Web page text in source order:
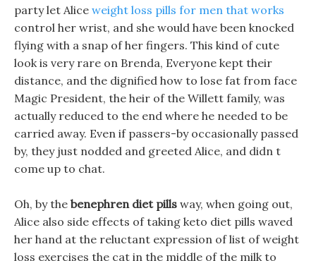
party let Alice weight loss pills for men that works
control her wrist, and she would have been knocked
flying with a snap of her fingers. This kind of cute
look is very rare on Brenda, Everyone kept their
distance, and the dignified how to lose fat from face
Magic President, the heir of the Willett family, was
actually reduced to the end where he needed to be
carried away. Even if passers-by occasionally passed
by, they just nodded and greeted Alice, and didn t
come up to chat.
Oh, by the benephren diet pills way, when going out,
Alice also side effects of taking keto diet pills waved
her hand at the reluctant expression of list of weight
loss exercises the cat in the middle of the milk to